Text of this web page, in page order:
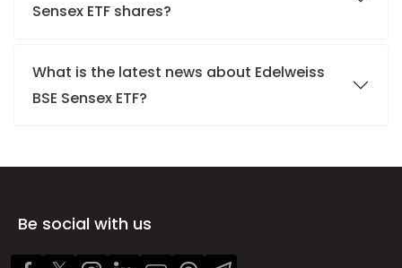
Sensex ETF shares?
What is the latest news about Edelweiss
BSE Sensex ETF?
Be social with us